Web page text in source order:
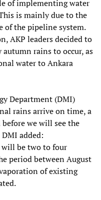
of implementing water
is mainly due to the
of the pipeline system.
AKP leaders decided to
rains to occur, as
water to Ankara
Department (DMI)
rains arrive on time, a
we will see the
added:
will be two to four
period between August
of existing